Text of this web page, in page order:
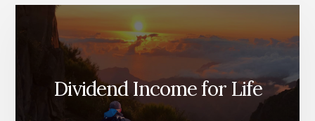
JANUARY
DIVIDEND
REPORT
Dividend Income for Life